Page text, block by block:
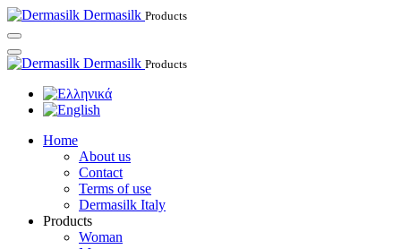
Dermasilk Products
Dermasilk Products
Home
About us
Contact
Terms of use
Dermasilk Italy
Products
Woman